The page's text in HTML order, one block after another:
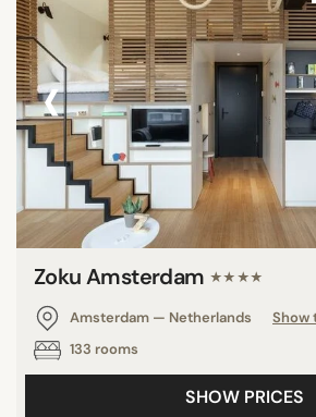
‹
Zoku Amsterdam ★★★★
Amsterdam — Netherlands
Show
133 rooms
SHOW PRICES